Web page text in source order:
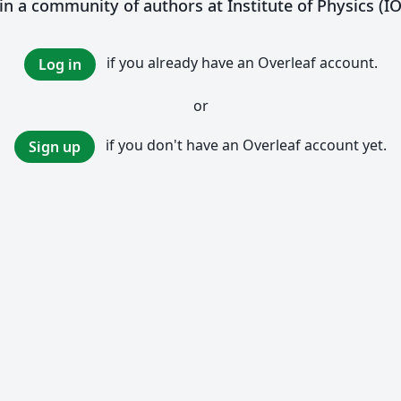
a community of authors at Institute of Physics
Log in if you already have an Overleaf account.
or
Sign up if you don't have an Overleaf account yet.